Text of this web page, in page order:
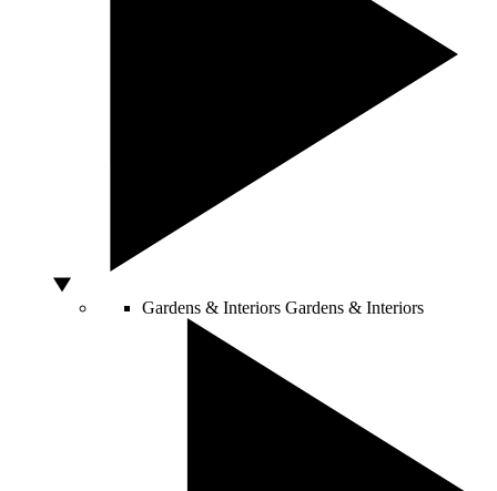
Gardens & Interiors Gardens & Interiors